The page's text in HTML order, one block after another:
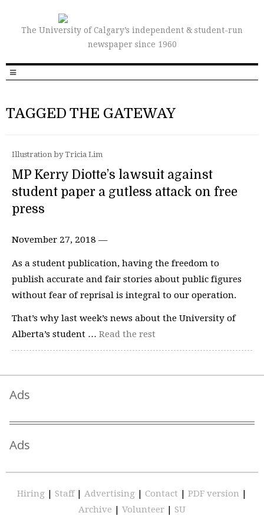
The University of Calgary’s independent & student-run
newspaper since 1960
TAGGED THE GATEWAY
Illustration by Tricia Lim
MP Kerry Diotte’s lawsuit against
student paper a gutless attack on free
press
November 27, 2018 —
As a student publication, having the freedom to
publish accurate and fair stories about public figures
without fear of reprisal is integral to our operation.
That’s why last week’s news about the University of
Alberta’s student … Read the rest
Ads
Ads
Hiring | Staff | Advertising | Contact | PDF version |
Archive | Volunteer | SU